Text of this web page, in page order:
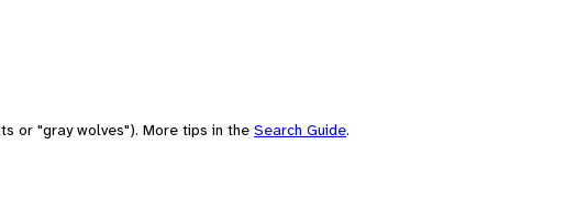
or "gray wolves"). More tips in the Search Guide.